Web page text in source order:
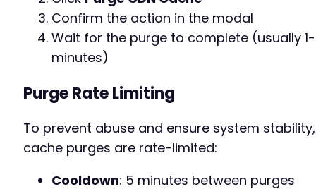
Confirm the action in the modal
Wait for the purge to complete (usually
minutes)
Purge Rate Limiting
To prevent abuse and ensure system stability,
cache purges are rate-limited:
Cooldown: 5 minutes between purges